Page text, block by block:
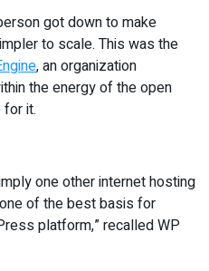
got down to make
to scale. This was the
, an organization
the energy of the open
it.
one other internet hosting
of the best basis for
platform,” recalled WP